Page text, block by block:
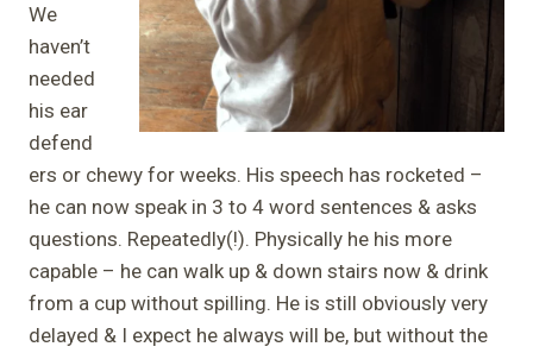
We
haven’t
needed
his ear
defend
ers or chewy for weeks. His speech has rocketed –
he can now speak in 3 to 4 word sentences & asks
questions. Repeatedly(!). Physically he his more
capable – he can walk up & down stairs now & drink
from a cup without spilling. He is still obviously very
delayed & I expect he always will be, but without the